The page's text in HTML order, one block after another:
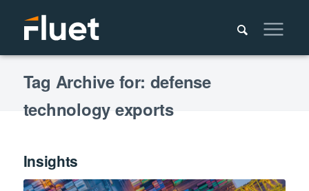
Tag Archive for: defense
technology exports
Insights